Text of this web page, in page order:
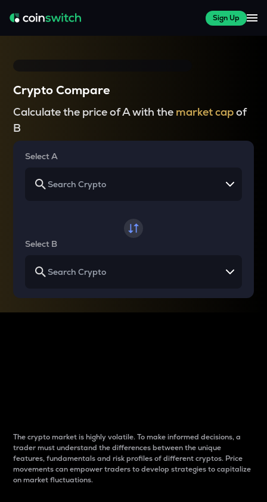
Sign Up
Crypto Compare
Calculate the price of A with the market capof
B
Select A
Select B
The crypto market is highly volatile. To make informed decisions, a
trader must understand the differences between the unique
features, fundamentals and risk profiles of different cryptos. Price
movements can empower traders to develop strategies to capitalize
on market fluctuations.